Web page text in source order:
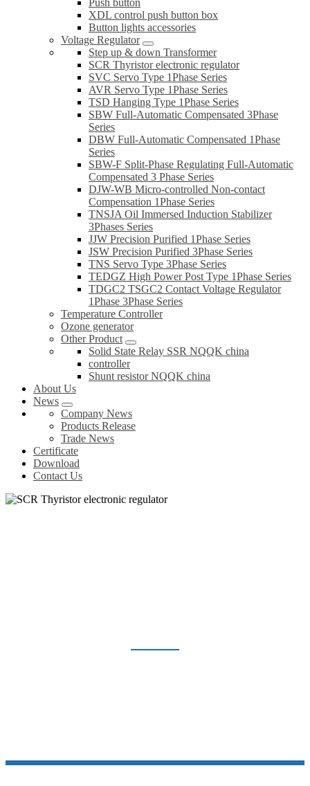
Push button
XDL control push button box
Button lights accessories
Voltage Regulator
Step up & down Transformer
SCR Thyristor electronic regulator
SVC Servo Type 1Phase Series
AVR Servo Type 1Phase Series
TSD Hanging Type 1Phase Series
SBW Full-Automatic Compensated 3Phase
Series
DBW Full-Automatic Compensated 1Phase
Series
SBW-F Split-Phase Regulating Full-Automatic
Compensated 3 Phase Series
DJW-WB Micro-controlled Non-contact
Compensation 1Phase Series
TNSJA Oil Immersed Induction Stabilizer
3Phases Series
JJW Precision Purified 1Phase Series
JSW Precision Purified 3Phase Series
TNS Servo Type 3Phase Series
TEDGZ High Power Post Type 1Phase Series
TDGC2 TSGC2 Contact Voltage Regulator
1Phase 3Phase Series
Temperature Controller
Ozone generator
Other Product
Solid State Relay SSR NQQK china
controller
Shunt resistor NQQK china
About Us
News
Company News
Products Release
Trade News
Certificate
Download
Contact Us